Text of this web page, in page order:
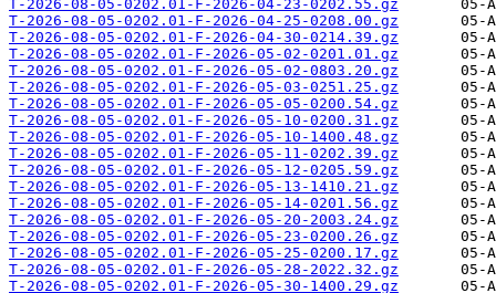
T-2026-08-05-0202.01-F-2026-04-23-0202.55.gz
T-2026-08-05-0202.01-F-2026-04-25-0208.00.gz
T-2026-08-05-0202.01-F-2026-04-30-0214.39.gz
T-2026-08-05-0202.01-F-2026-05-02-0201.01.gz
T-2026-08-05-0202.01-F-2026-05-02-0803.20.gz
T-2026-08-05-0202.01-F-2026-05-03-0251.25.gz
T-2026-08-05-0202.01-F-2026-05-05-0200.54.gz
T-2026-08-05-0202.01-F-2026-05-10-0200.31.gz
T-2026-08-05-0202.01-F-2026-05-10-1400.48.gz
T-2026-08-05-0202.01-F-2026-05-11-0202.39.gz
T-2026-08-05-0202.01-F-2026-05-12-0205.59.gz
T-2026-08-05-0202.01-F-2026-05-13-1410.21.gz
T-2026-08-05-0202.01-F-2026-05-14-0201.56.gz
T-2026-08-05-0202.01-F-2026-05-20-2003.24.gz
T-2026-08-05-0202.01-F-2026-05-23-0200.26.gz
T-2026-08-05-0202.01-F-2026-05-25-0200.17.gz
T-2026-08-05-0202.01-F-2026-05-28-2022.32.gz
T-2026-08-05-0202.01-F-2026-05-30-1400.29.gz